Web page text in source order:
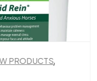
PRODUCTS,